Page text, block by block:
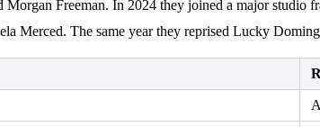
Morgan Freeman. In 2024 they joined a major studio
Merced. The same year they reprised Lucky